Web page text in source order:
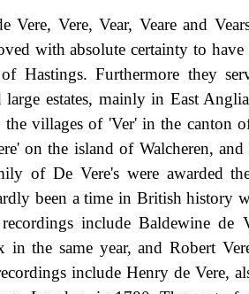
Vere, Vear, Veare and
with absolute certainty to
Hastings. Furthermore they
estates, mainly in East
villages of 'Ver' in the canton
on the island of Walcheren,
of De Vere's were awarded
been a time in British history
include Baldewine
the same year, and Robert
include Henry de Vere,